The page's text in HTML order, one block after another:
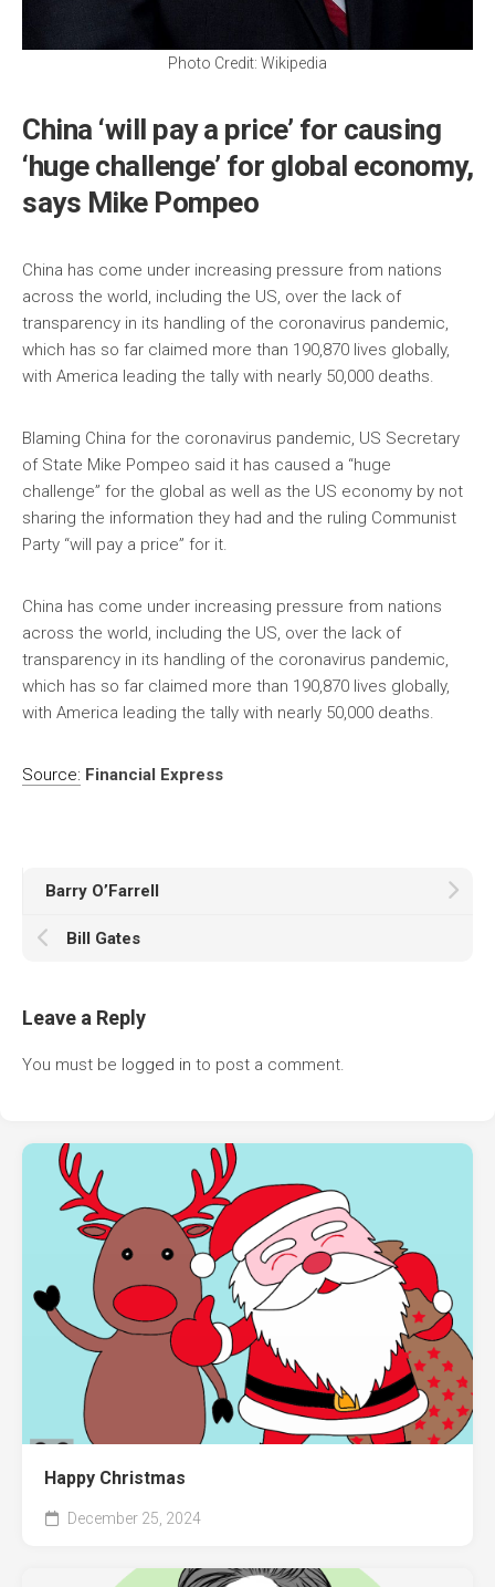
Photo Credit: Wikipedia
China ‘will pay a price’ for causing
‘huge challenge’ for global economy,
says Mike Pompeo
China has come under increasing pressure from nations
across the world, including the US, over the lack of
transparency in its handling of the coronavirus pandemic,
which has so far claimed more than 190,870 lives globally,
with America leading the tally with nearly 50,000 deaths.
Blaming China for the coronavirus pandemic, US Secretary
of State Mike Pompeo said it has caused a “huge
challenge” for the global as well as the US economy by not
sharing the information they had and the ruling Communist
Party “will pay a price” for it.
China has come under increasing pressure from nations
across the world, including the US, over the lack of
transparency in its handling of the coronavirus pandemic,
which has so far claimed more than 190,870 lives globally,
with America leading the tally with nearly 50,000 deaths.
Source: Financial Express
Barry O’Farrell
Bill Gates
Leave a Reply
You must be logged in to post a comment.
Happy Christmas
December 25, 2024